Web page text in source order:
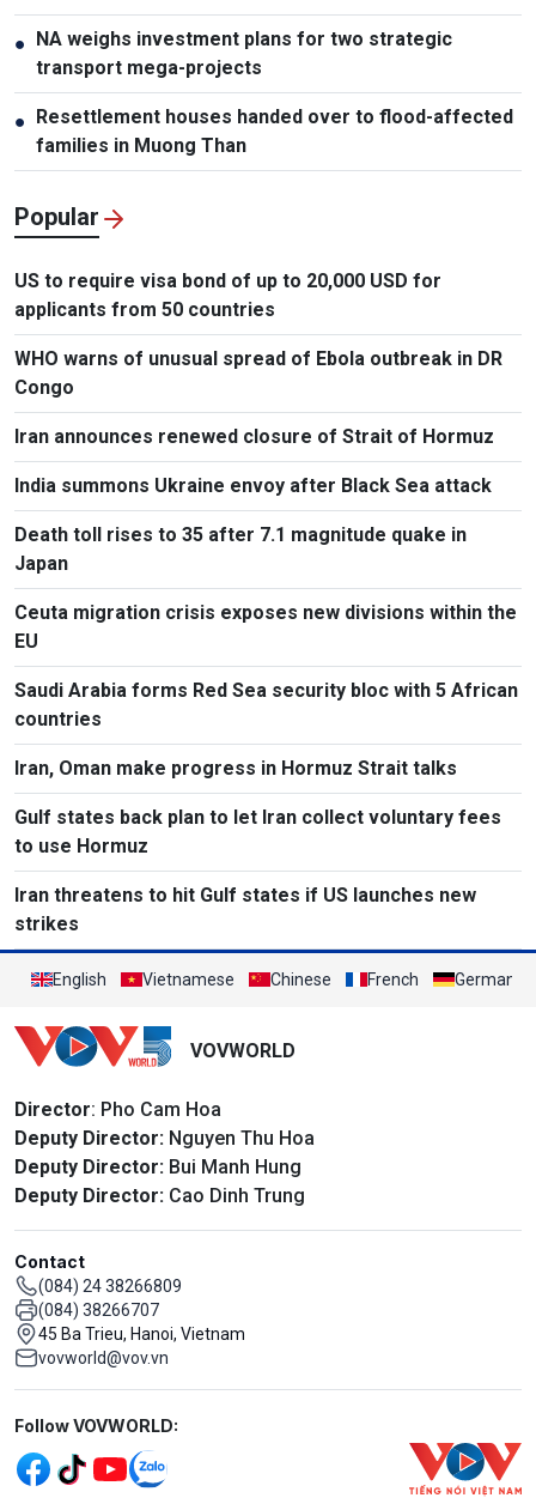
● NA weighs investment plans for two strategic
transport mega-projects
● Resettlement houses handed over to flood-affected
families in Muong Than
Popular
US to require visa bond of up to 20,000 USD for
applicants from 50 countries
WHO warns of unusual spread of Ebola outbreak in DR
Congo
Iran announces renewed closure of Strait of Hormuz
India summons Ukraine envoy after Black Sea attack
Death toll rises to 35 after 7.1 magnitude quake in
Japan
Ceuta migration crisis exposes new divisions within the
EU
Saudi Arabia forms Red Sea security bloc with 5 African
countries
Iran, Oman make progress in Hormuz Strait talks
Gulf states back plan to let Iran collect voluntary fees
to use Hormuz
Iran threatens to hit Gulf states if US launches new
strikes
English Vietnamese Chinese French German
VOVWORLD
Director: Pho Cam Hoa
Deputy Director: Nguyen Thu Hoa
Deputy Director: Bui Manh Hung
Deputy Director: Cao Dinh Trung
Contact
(084) 24 38266809
(084) 38266707
45 Ba Trieu, Hanoi, Vietnam
vovworld@vov.vn
Mạng xã hội
Follow VOVWORLD: